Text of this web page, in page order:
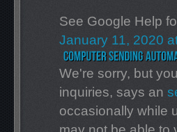
See Google Help
January 11, 2020
We're sorry, but
inquiries, says an
occasionally while